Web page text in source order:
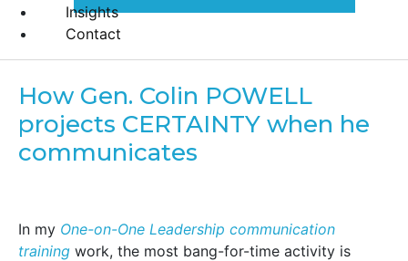
Insights
Contact
How Gen. Colin POWELL
projects CERTAINTY when he
communicates
In my One-on-One Leadership communication
training work, the most bang-for-time activity is